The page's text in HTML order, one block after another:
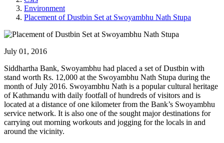
Environment
Placement of Dustbin Set at Swoyambhu Nath Stupa
July 01, 2016
Siddhartha Bank, Swoyambhu had placed a set of Dustbin with
stand worth Rs. 12,000 at the Swoyambhu Nath Stupa during the
month of July 2016. Swoyambhu Nath is a popular cultural heritage
of Kathmandu with daily footfall of hundreds of visitors and is
located at a distance of one kilometer from the Bank’s Swoyambhu
service network. It is also one of the sought major destinations for
carrying out morning workouts and jogging for the locals in and
around the vicinity.